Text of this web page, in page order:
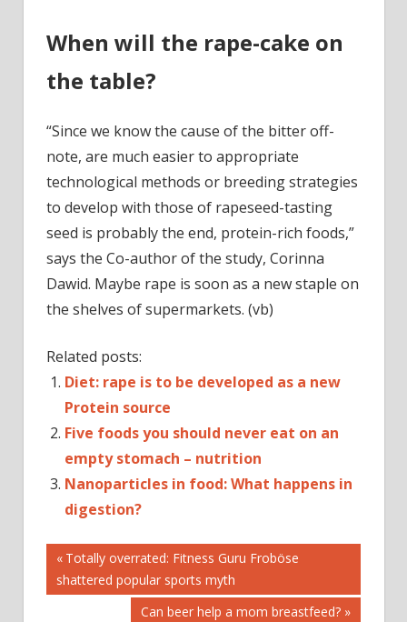
When will the rape-cake on
the table?
“Since we know the cause of the bitter off-
note, are much easier to appropriate
technological methods or breeding strategies
to develop with those of rapeseed-tasting
seed is probably the end, protein-rich foods,”
says the Co-author of the study, Corinna
Dawid. Maybe rape is soon as a new staple on
the shelves of supermarkets. (vb)
Related posts:
Diet: rape is to be developed as a new
Protein source
Five foods you should never eat on an
empty stomach – nutrition
Nanoparticles in food: What happens in
digestion?
CANOLA
NUTRITION
Post
navigation
Previous
Post:
Totally overrated: Fitness Guru Froböse
shattered popular sports myth
Next
Can beer help a mom breastfeed?